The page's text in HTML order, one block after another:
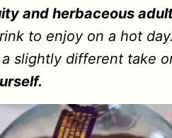
and herbaceous
to enjoy on a hot
slightly different take